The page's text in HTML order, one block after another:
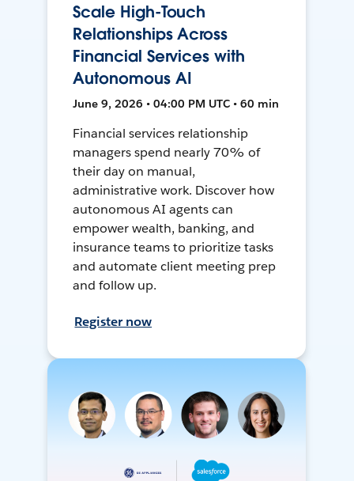
Scale High-Touch
Relationships Across
Financial Services with
Autonomous AI
June 9, 2026 • 04:00 PM UTC • 60 min
Financial services relationship
managers spend nearly 70% of
their day on manual,
administrative work. Discover how
autonomous AI agents can
empower wealth, banking, and
insurance teams to prioritize tasks
and automate client meeting prep
and follow up.
Register now